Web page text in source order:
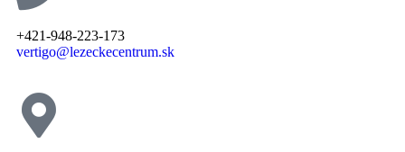
+421-948-223-173
vertigo@lezeckecentrum.sk